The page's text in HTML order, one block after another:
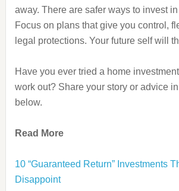
away. There are safer ways to invest
Focus on plans that give you control,
legal protections. Your future self will
Have you ever tried a home
work out? Share your story or advice
below.
Read More
10 “Guaranteed Return” Investments
Disappoint